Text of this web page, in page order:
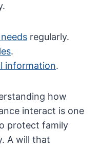
regularly.
.
information.
how
interact is one
protect family
A will that